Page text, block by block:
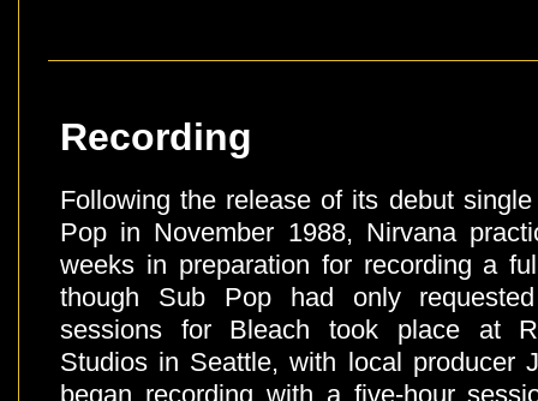
Recording
Following the release of its debut
Pop in November 1988, Nirvana
weeks in preparation for recording a
though Sub Pop had only
sessions for Bleach took place at
Studios in Seattle, with local producer
began recording with a five-hour